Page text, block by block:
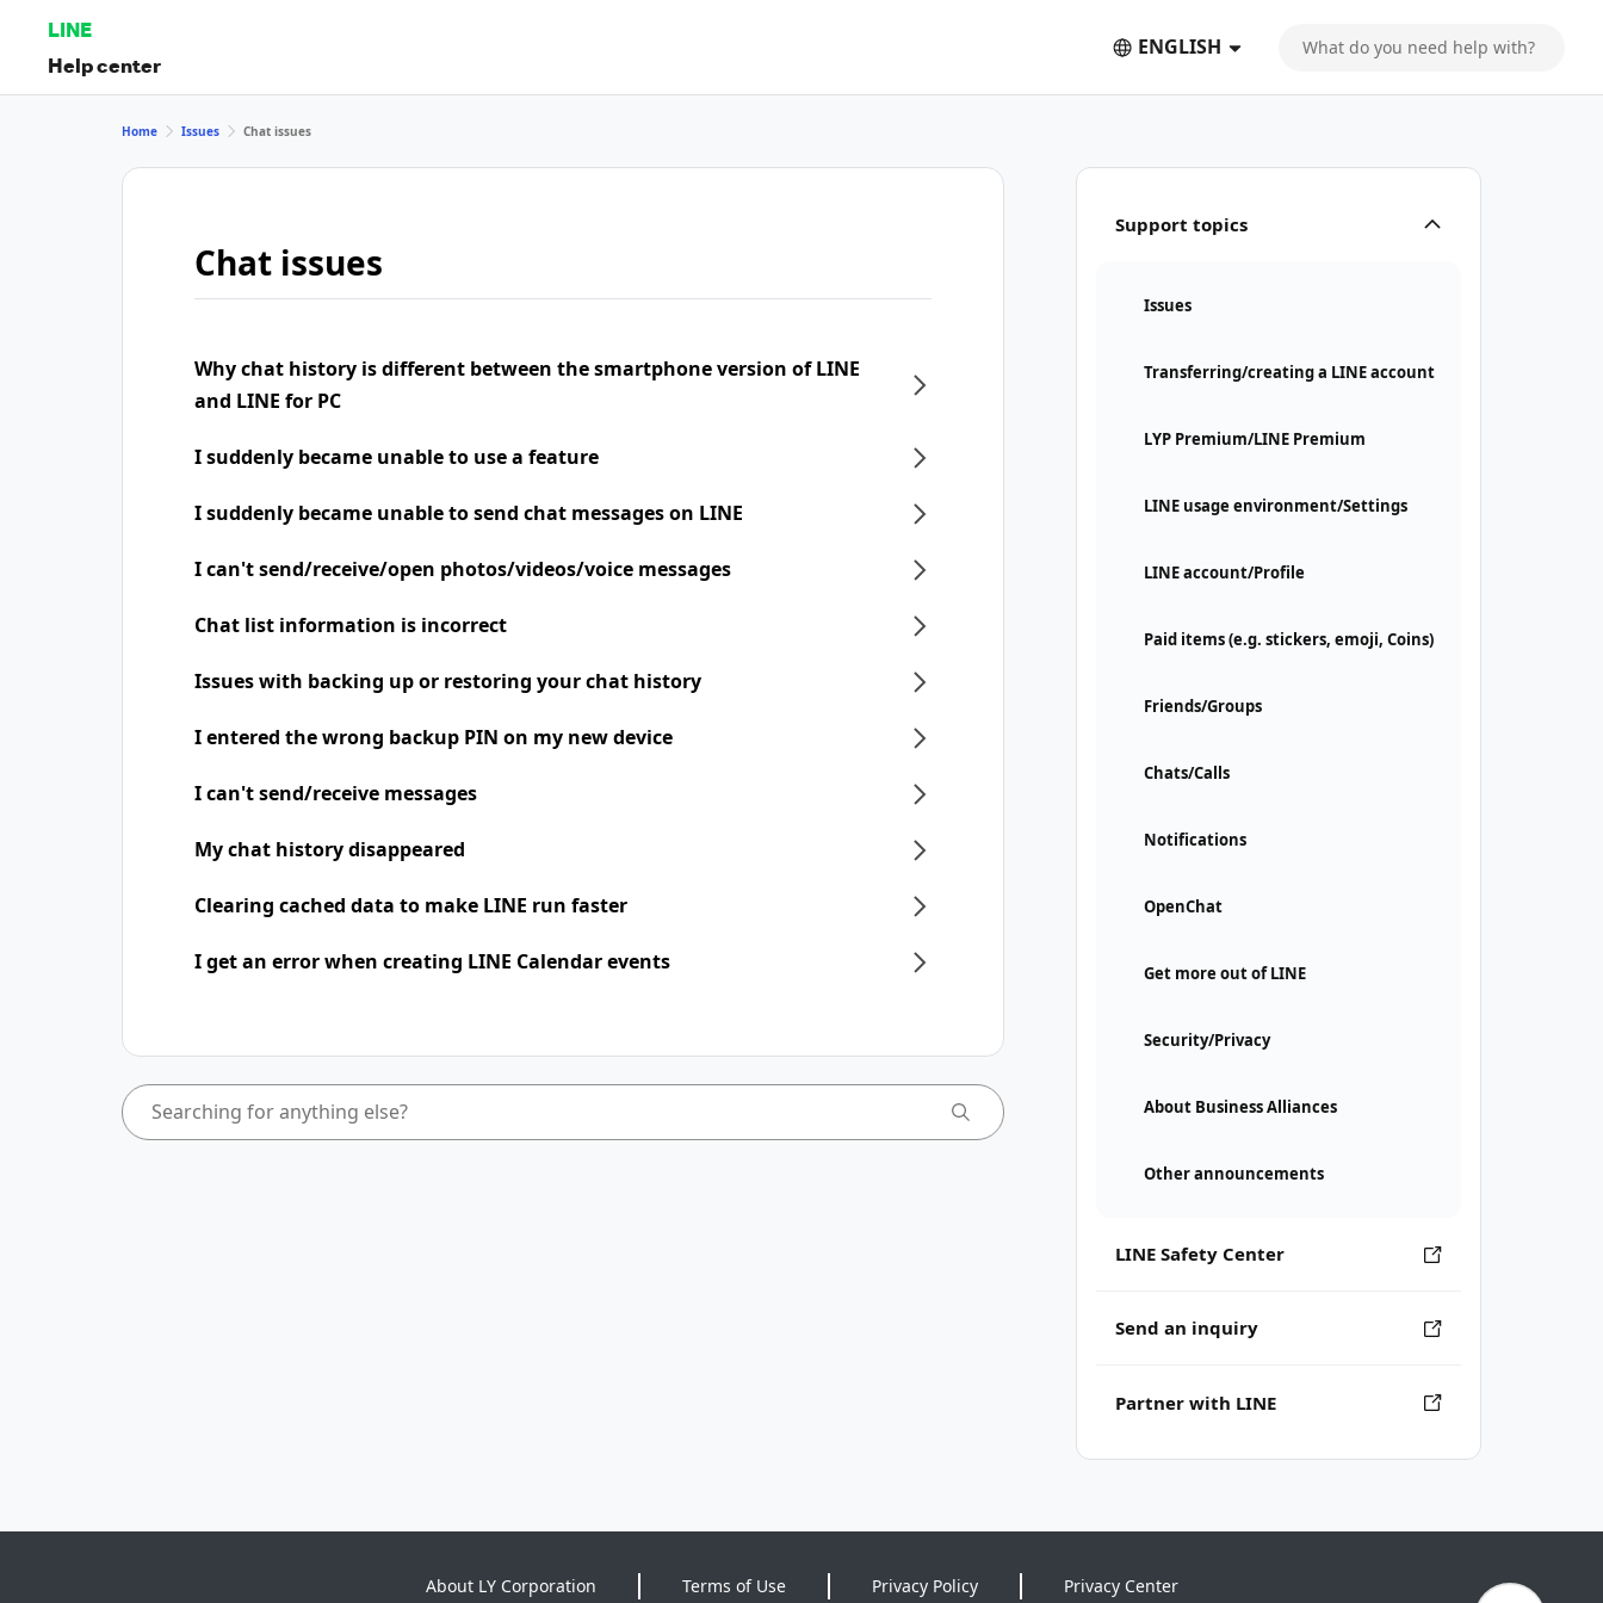
LINE
Help center
ENGLISH
Support topics
Issues
Transferring/creating a LINE account
LYP Premium/LINE Premium
LINE usage environment/Settings
LINE account/Profile
Paid items (e.g. stickers, emoji, Coins)
Friends/Groups
Chats/Calls
Notifications
OpenChat
Get more out of LINE
Security/Privacy
About Business Alliances
Other announcements
LINE Safety Center
Send an inquiry
Partner with LINE
Home Issues Chat issues
Chat issues
Why chat history is different between the smartphone version of LINE
and LINE for PC
I suddenly became unable to use a feature
I suddenly became unable to send chat messages on LINE
I can't send/receive/open photos/videos/voice messages
Chat list information is incorrect
Issues with backing up or restoring your chat history
I entered the wrong backup PIN on my new device
I can't send/receive messages
My chat history disappeared
Clearing cached data to make LINE run faster
I get an error when creating LINE Calendar events
About LY Corporation Terms of Use Privacy Policy Privacy Center